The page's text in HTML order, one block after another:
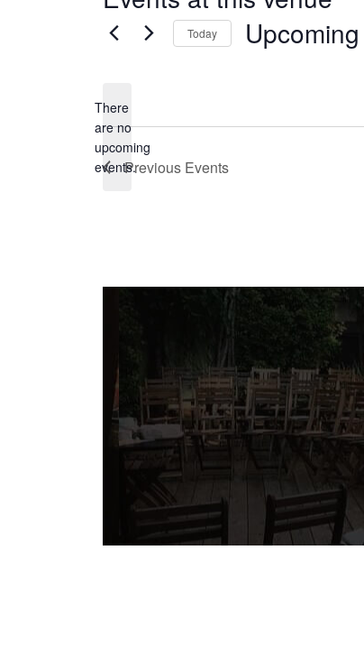
Notice
There
are no
upcoming
events.
Today Upcoming
Previous Events